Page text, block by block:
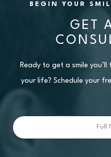
BEGIN YOUR
GET
Ready to get a smile
your life? Schedule your
Name